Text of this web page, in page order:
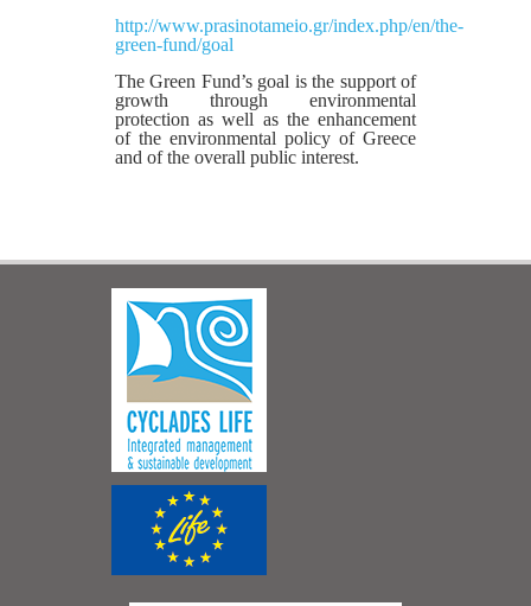
http://www.prasinotameio.gr/index.php/en/the-
green-fund/goal
The Green Fund’s goal is the support of
growth through environmental
protection as well as the enhancement
of the environmental policy of Greece
and of the overall public interest.